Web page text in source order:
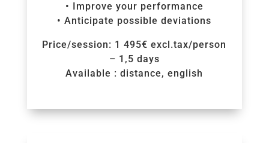
• Improve your performance
• Anticipate possible deviations
Price/session: 1 495€ excl.tax/person
– 1,5 days
Available : distance, english